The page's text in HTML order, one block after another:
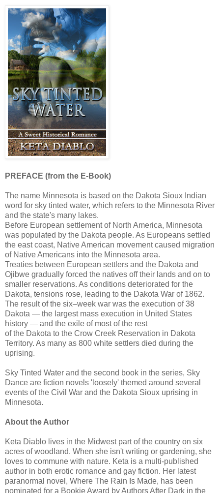
PREFACE (from the E-Book)
The name Minnesota is based on the Dakota Sioux Indian
word for sky tinted water, which refers to the Minnesota River
and the state's many lakes.
Before European settlement of North America, Minnesota
was populated by the Dakota people. As Europeans settled
the east coast, Native American movement caused migration
of Native Americans into the Minnesota area.
Treaties between European settlers and the Dakota and
Ojibwe gradually forced the natives off their lands and on to
smaller reservations. As conditions deteriorated for the
Dakota, tensions rose, leading to the Dakota War of 1862.
The result of the six–week war was the execution of 38
Dakota — the largest mass execution in United States
history — and the exile of most of the rest
of the Dakota to the Crow Creek Reservation in Dakota
Territory. As many as 800 white settlers died during the
uprising.
Sky Tinted Water and the second book in the series, Sky
Dance are fiction novels 'loosely' themed around several
events of the Civil War and the Dakota Sioux uprising in
Minnesota.
About the Author
Keta Diablo lives in the Midwest part of the country on six
acres of woodland. When she isn't writing or gardening, she
loves to commune with nature. Keta is a multi-published
author in both erotic romance and gay fiction. Her latest
paranormal novel, Where The Rain Is Made, has been
nominated for a Bookie Award by Authors After Dark in the